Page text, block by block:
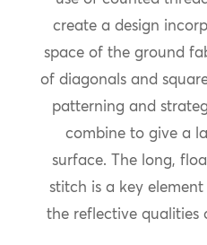
create a design
space of the ground
of diagonals and
patterning and
combine to give a
surface. The long,
stitch is a key
the reflective qualities